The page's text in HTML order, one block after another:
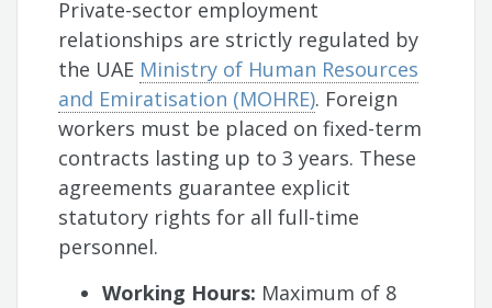
Private-sector employment
relationships are strictly regulated by
the UAE Ministry of Human Resources
and Emiratisation (MOHRE). Foreign
workers must be placed on fixed-term
contracts lasting up to 3 years. These
agreements guarantee explicit
statutory rights for all full-time
personnel.
Working Hours: Maximum of 8